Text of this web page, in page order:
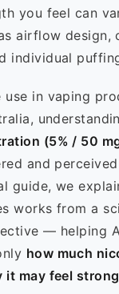
you feel can
airflow design,
individual
use in vaping
(5% / 50
and
guide, we
works from a
— helping
how much
it may feel